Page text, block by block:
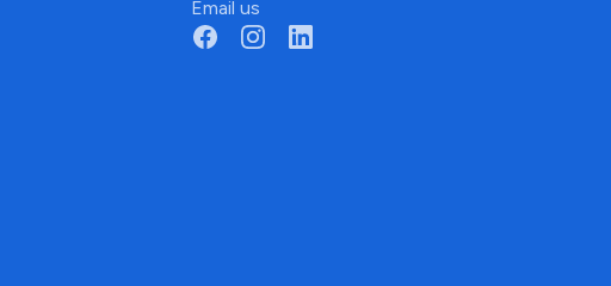
Email us